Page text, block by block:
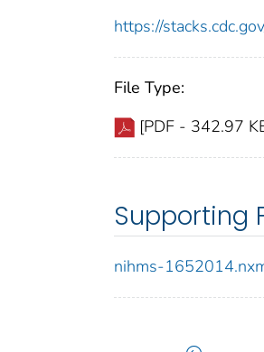
https://
File Type:
[PDF - 342.97
Supporting
nihms-